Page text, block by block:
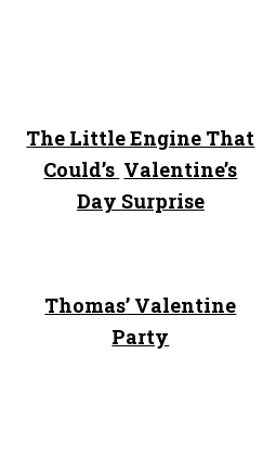
The Little Engine That
Could’s Valentine’s
Day Surprise
Thomas’ Valentine
Party